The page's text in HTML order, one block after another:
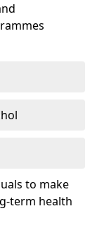
to make
term health